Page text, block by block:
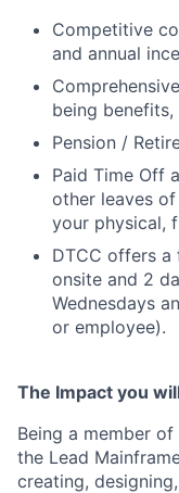
Competitive
and annual
being
Pension /
Paid Time Off
other leaves
your physical,
DTCC offers
onsite and 2
Wednesdays
or employee).
The Impact you
Being a member
the Lead
creating,